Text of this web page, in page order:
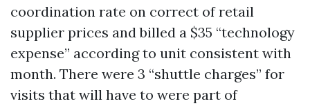
coordination rate on correct of retail
supplier prices and billed a $35 “technology
expense” according to unit consistent with
month. There were 3 “shuttle charges” for
visits that will have to were part of